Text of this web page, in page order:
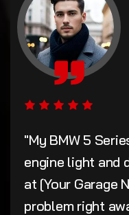
"My BMW 5
engine light
at [Your Garage
problem right